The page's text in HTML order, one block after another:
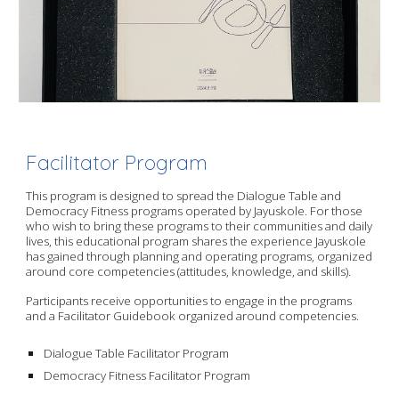
Facilitator Program
This program is designed to spread the Dialogue Table and
Democracy Fitness programs operated by Jayuskole. For those
who wish to bring these programs to their communities and daily
lives, this educational program shares the experience Jayuskole
has gained through planning and operating programs, organized
around core competencies (attitudes, knowledge, and skills).
Participants receive opportunities to engage in the programs
and a Facilitator Guidebook organized around competencies.
Dialogue Table Facilitator Program
Democracy Fitness Facilitator Program